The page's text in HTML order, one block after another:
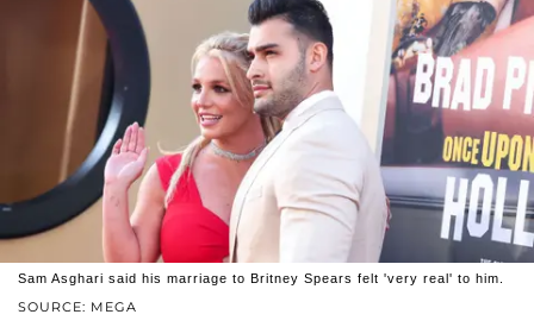
SOURCE: MEGA
Sam Asghari said his marriage to Britney Spears felt 'very real' to him.